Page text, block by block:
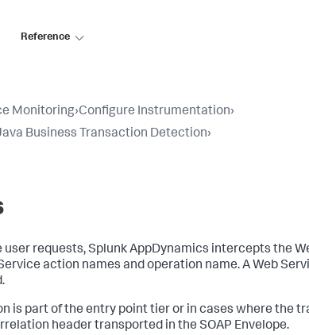
Reference
Monitoring›Configure Instrumentation›
Business Transaction Detection›
user requests,Splunk AppDynamics intercepts the
action names and operation name. A Web
is part of the entry point tier or in cases where the
header transported in the SOAP Envelope.